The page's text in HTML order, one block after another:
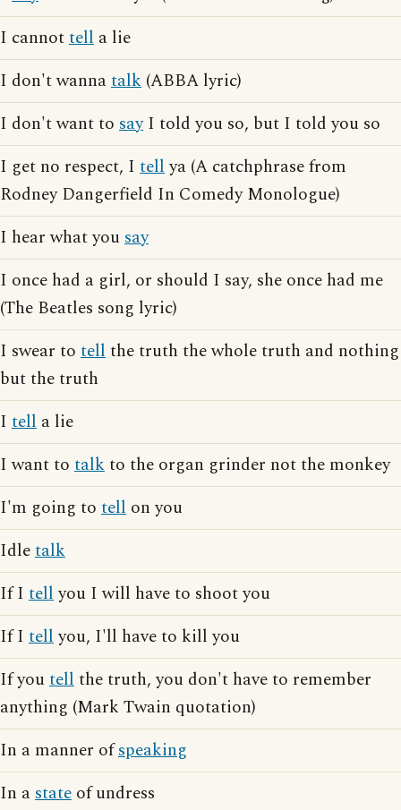
I cannottell a lie
I don't wannatalk (ABBA lyric)
I don't want to sayI told you so, but I told you so
I get no respect, I tellya (A catchphrase from
Rodney Dangerfield In Comedy Monologue)
I hear what yousay
I once had a girl, or should I say, she once had me
(The Beatles song lyric)
I swear to tellthe truth the whole truth and nothing
but the truth
I tell a lie
I want to talkto the organ grinder not the monkey
I'm going to tell on you
Idletalk
If I tellyou I will have to shoot you
If I tellyou, I'll have to kill you
If youtellthe truth, you don't have to remember
anything (Mark Twain quotation)
In a manner ofspeaking
In astate of undress